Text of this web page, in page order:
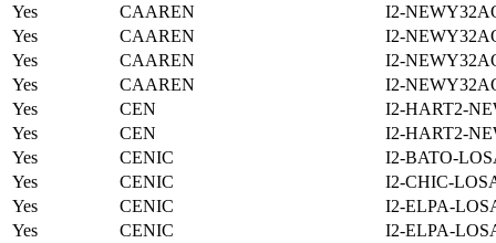
Yes
CAAREN
I2-
Yes
CAAREN
I2-
Yes
CAAREN
I2-
Yes
CAAREN
I2-
Yes
CEN
I2-HART2-
Yes
CEN
I2-HART2-
Yes
CENIC
I2-BATO-
Yes
CENIC
I2-CHIC-
Yes
CENIC
I2-ELPA-
Yes
CENIC
I2-ELPA-